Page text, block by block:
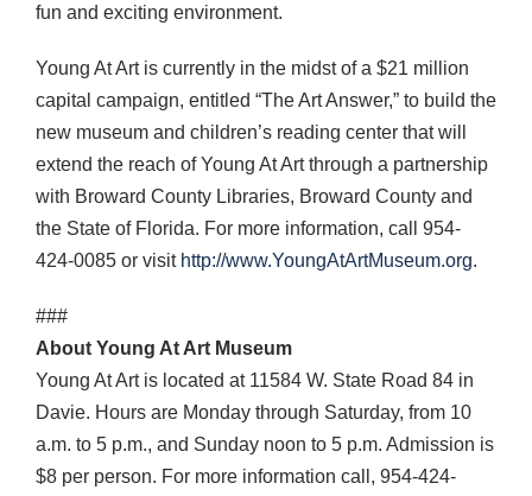
fun and exciting environment.
Young At Art is currently in the midst of a $21 million
capital campaign, entitled “The Art Answer,” to build the
new museum and children’s reading center that will
extend the reach of Young At Art through a partnership
with Broward County Libraries, Broward County and
the State of Florida. For more information, call 954-
424-0085 or visit http://www.YoungAtArtMuseum.org.
###
About Young At Art Museum
Young At Art is located at 11584 W. State Road 84 in
Davie. Hours are Monday through Saturday, from 10
a.m. to 5 p.m., and Sunday noon to 5 p.m. Admission is
$8 per person. For more information call, 954-424-